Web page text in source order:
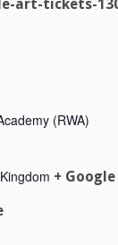
tickets-
(RWA)
+